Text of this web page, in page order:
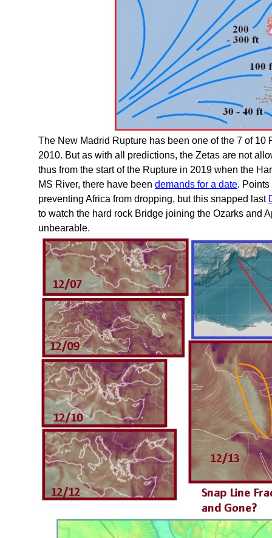
The New Madrid Rupture has been one of the 7 of
2010. But as with all predictions, the Zetas are not
thus from the start of the Rupture in 2019 when the
MS River, there have been demands for a date.
preventing Africa from dropping, but this snapped last
to watch the hard rock Bridge joining the Ozarks and
unbearable.